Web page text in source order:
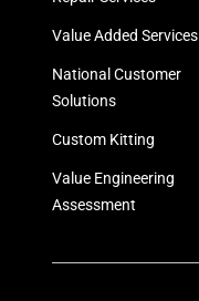
Value Added Services
National Customer
Solutions
Custom Kitting
Value Engineering
Assessment